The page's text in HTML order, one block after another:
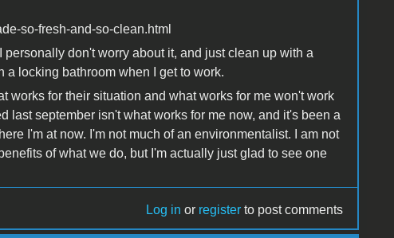
so-fresh-and-so-clean.html
don't worry about it, and just clean up with a
locking bathroom when I get to work.
works for their situation and what works for me won't work
last september isn't what works for me now, and it's been a
I'm at now. I'm not much of an environmentalist. I am not
of what we do, but I'm actually just glad to see one
Log in or register to post comments